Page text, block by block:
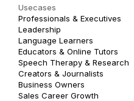
Usecases
Professionals & Executives
Leadership
Language Learners
Educators & Online Tutors
Speech Therapy & Research
Creators & Journalists
Business Owners
Sales Career Growth